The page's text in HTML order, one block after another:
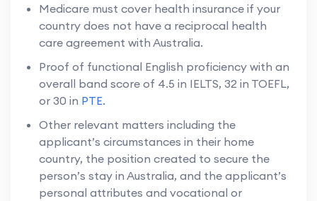
Medicare must cover health insurance if your
country does not have a reciprocal health
care agreement with Australia.
Proof of functional English proficiency with an
overall band score of 4.5 in IELTS, 32 in TOEFL,
or 30 in PTE.
Other relevant matters including the
applicant’s circumstances in their home
country, the position created to secure the
person’s stay in Australia, and the applicant’s
personal attributes and vocational or